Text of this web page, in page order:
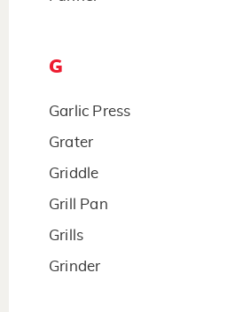
G
Garlic Press
Grater
Griddle
Grill Pan
Grills
Grinder